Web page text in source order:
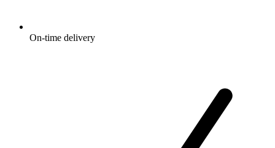
On-time delivery